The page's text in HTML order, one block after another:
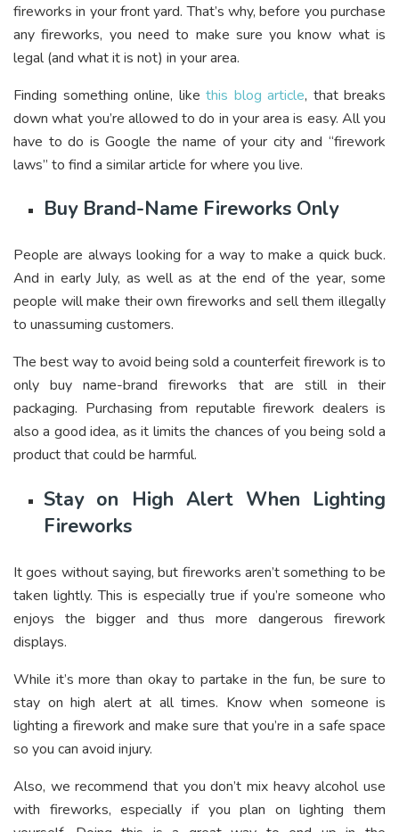
fireworks in your front yard. That’s why, before you purchase
any fireworks, you need to make sure you know what is
legal (and what it is not) in your area.
Finding something online, like this blog article, that breaks
down what you’re allowed to do in your area is easy. All you
have to do is Google the name of your city and “firework
laws” to find a similar article for where you live.
Buy Brand-Name Fireworks Only
People are always looking for a way to make a quick buck.
And in early July, as well as at the end of the year, some
people will make their own fireworks and sell them illegally
to unassuming customers.
The best way to avoid being sold a counterfeit firework is to
only buy name-brand fireworks that are still in their
packaging. Purchasing from reputable firework dealers is
also a good idea, as it limits the chances of you being sold a
product that could be harmful.
Stay on High Alert When Lighting
Fireworks
It goes without saying, but fireworks aren’t something to be
taken lightly. This is especially true if you’re someone who
enjoys the bigger and thus more dangerous firework
displays.
While it’s more than okay to partake in the fun, be sure to
stay on high alert at all times. Know when someone is
lighting a firework and make sure that you’re in a safe space
so you can avoid injury.
Also, we recommend that you don’t mix heavy alcohol use
with fireworks, especially if you plan on lighting them